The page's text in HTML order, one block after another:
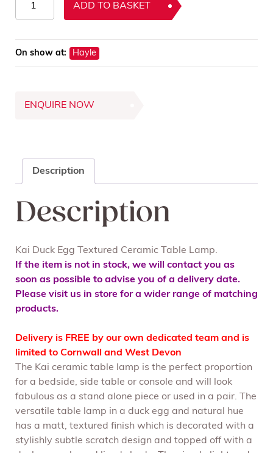
quantity
ADD TO BASKET
On show at: Hayle
ENQUIRE NOW
Description
Description
Kai Duck Egg Textured Ceramic Table Lamp.
If the item is not in stock, we will contact you as
soon as possible to advise you of a delivery date.
Please visit us in store for a wider range of matching
products.
Delivery is FREE by our own dedicated team and is
limited to Cornwall and West Devon
The Kai ceramic table lamp is the perfect proportion
for a bedside, side table or console and will look
fabulous as a stand alone piece or used in a pair. The
versatile table lamp in a duck egg and natural hue
has a matt, textured finish which is decorated with a
stylishly subtle scratch design and topped off with a